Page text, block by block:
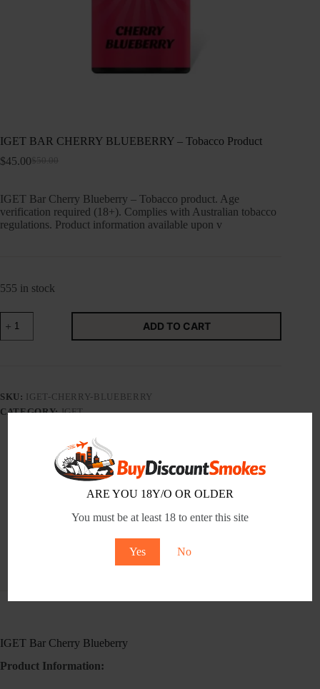
ARE YOU 18Y/O OR OLDER
You must be at least 18 to enter this site
Yes No
IGET BAR CHERRY BLUEBERRY – Tobacco Product
Original
$50.00.
$45.00Current
$45.00.
IGET Bar Cherry Blueberry – Tobacco product. Age
verification required (18+). Complies with Australian tobacco
regulations. Product information available upon v
555 in stock
BAR
CHERRY
quantity
ADD TO CART
SKU: IGET-CHERRY-BLUEBERRY
CATEGORY:IGET
Description
Additional information
Reviews (0)
IGET Bar Cherry Blueberry
Product Information: